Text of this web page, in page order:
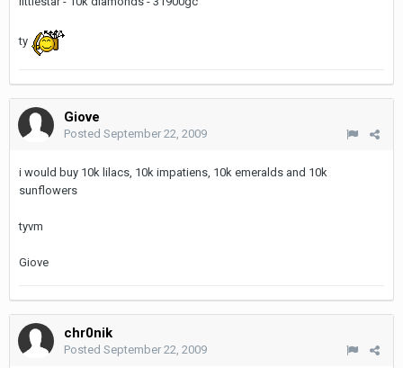
ty
Giove
Posted September 22, 2009
i would buy 10k lilacs, 10k impatiens, 10k emeralds and 10k
sunflowers
tyvm
Giove
chr0nik
Posted September 22, 2009